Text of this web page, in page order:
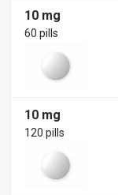
10 mg
60 pills
10 mg
120 pills